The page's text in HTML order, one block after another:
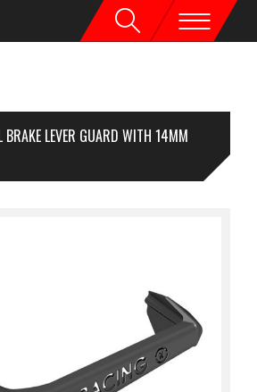
BRAKE LEVER GUARD WITH 14MM